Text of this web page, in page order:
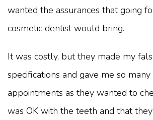
wanted the assurances that going
cosmetic dentist would bring.
It was costly, but they made my
specifications and gave me so
appointments as they wanted to
was OK with the teeth and that